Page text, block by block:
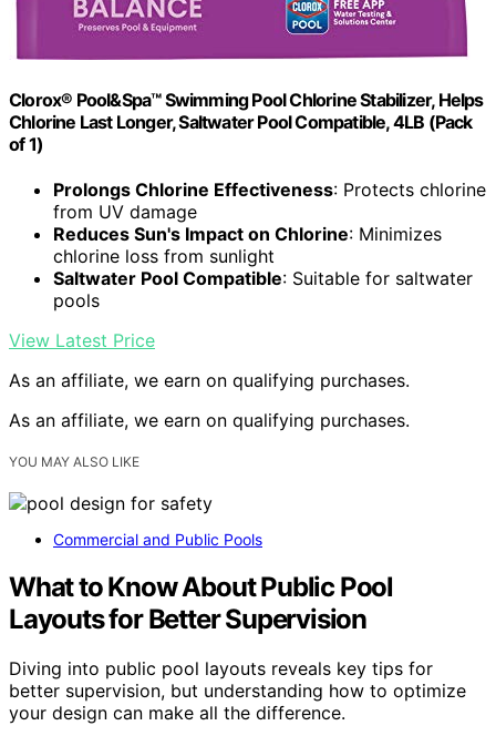
Clorox® Pool&Spa™ Swimming Pool Chlorine Stabilizer, Helps
Chlorine Last Longer, Saltwater Pool Compatible, 4LB (Pack
of 1)
Prolongs Chlorine Effectiveness: Protects chlorine
from UV damage
Reduces Sun's Impact on Chlorine: Minimizes
chlorine loss from sunlight
Saltwater Pool Compatible: Suitable for saltwater
pools
View Latest Price
As an affiliate, we earn on qualifying purchases.
As an affiliate, we earn on qualifying purchases.
YOU MAY ALSO LIKE
Commercial and Public Pools
What to Know About Public Pool
Layouts for Better Supervision
Diving into public pool layouts reveals key tips for
better supervision, but understanding how to optimize
your design can make all the difference.